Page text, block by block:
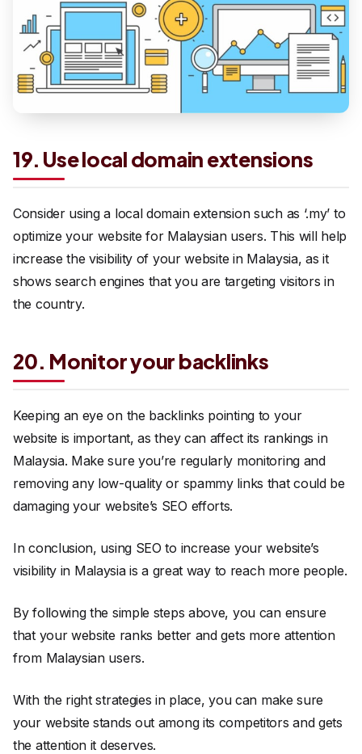
19. Use local domain extensions
Consider using a local domain extension such as ‘.my’ to
optimize your website for Malaysian users. This will help
increase the visibility of your website in Malaysia, as it
shows search engines that you are targeting visitors in
the country.
20. Monitor your backlinks
Keeping an eye on the backlinks pointing to your
website is important, as they can affect its rankings in
Malaysia. Make sure you’re regularly monitoring and
removing any low-quality or spammy links that could be
damaging your website’s SEO efforts.
In conclusion, using SEO to increase your website’s
visibility in Malaysia is a great way to reach more people.
By following the simple steps above, you can ensure
that your website ranks better and gets more attention
from Malaysian users.
With the right strategies in place, you can make sure
your website stands out among its competitors and gets
the attention it deserves.